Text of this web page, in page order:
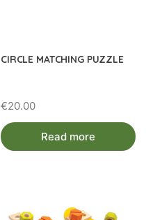
CIRCLE MATCHING PUZZLE
€20.00
Read more